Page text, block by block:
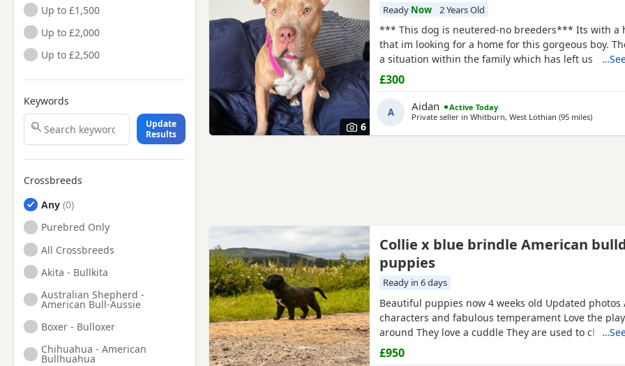
Up to £1,500
Up to £2,000
Up to £2,500
Keywords
Update
Results
Crossbreeds
Any
Purebred Only
All Crossbreeds
Akita - Bullkita
Australian Shepherd -
American Bull-Aussie
Boxer - Bulloxer
Chihuahua - American
Bullhuahua
6
Ready Now 2 Years Old
*** This dog is neutered-no breeders*** Its with a
that im looking for a home for this gorgeous boy.
a situation within the family which has left us
due to his owner being unable. I already have 2
decision has been made to try and find someone for
more time to spend focusing on him. He is great
£300
A Aidan
Active Today
Private seller in Whitburn, West Lothian (95 milesaway
)
Collie x blue brindle American
puppies
Ready in 6 days
Beautiful puppies now 4 weeks old Updated photos
characters and fabulous temperament Love the
around They love a cuddle They are used to
and cats. They are being raised on a farm so being
many smells and animals They will have there first
£950